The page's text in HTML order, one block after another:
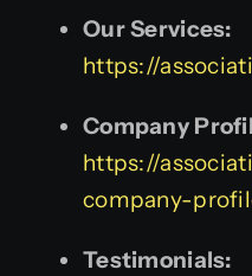
Our Services:
https://
Company
https://
company-
Testimonials: